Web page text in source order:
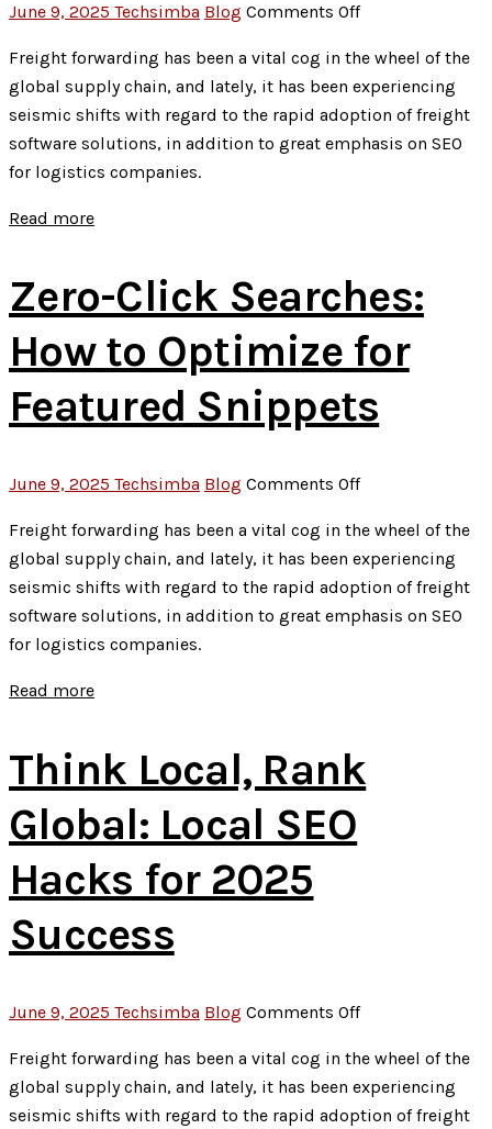
June 9, 2025 Techsimba Blog Comments Offon
Tools
for
Scheduling
Social
Freight forwarding has been a vital cog in the wheel of the
global supply chain, and lately, it has been experiencing
seismic shifts with regard to the rapid adoption of freight
software solutions, in addition to great emphasis on SEO
for logistics companies.
Read more
Zero-Click Searches:
How to Optimize for
Featured Snippets
June 9, 2025 Techsimba Blog Comments Offon
Click
Searches:
How
to
Freight forwarding has been a vital cog in the wheel of the
global supply chain, and lately, it has been experiencing
seismic shifts with regard to the rapid adoption of freight
software solutions, in addition to great emphasis on SEO
for logistics companies.
Read more
Think Local, Rank
Global: Local SEO
Hacks for 2025
Success
June 9, 2025 Techsimba Blog Comments Offon
Local,
Rank
Freight forwarding has been a vital cog in the wheel of the
global supply chain, and lately, it has been experiencing
seismic shifts with regard to the rapid adoption of freight